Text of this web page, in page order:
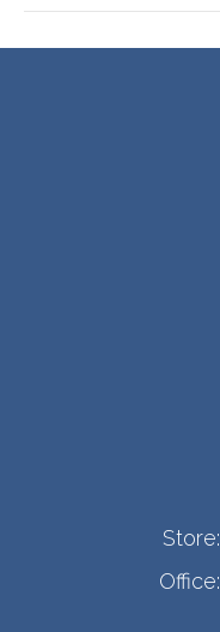
Store:
Office: